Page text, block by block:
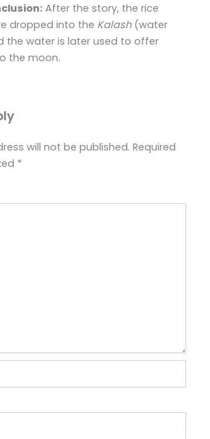
After the story, the rice
dropped into the Kalash(water
the water is later used to offer
the moon.
will not be published. Required
*